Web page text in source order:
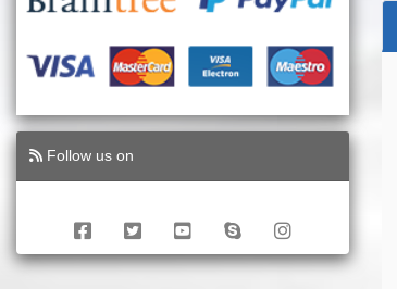
Follow us on